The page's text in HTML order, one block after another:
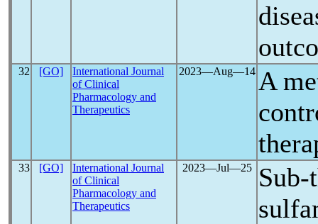
32 [GO]
International Journal
of Clinical
Pharmacology and
Therapeutics
2023―Aug―14 A
33 [GO]
International Journal
of Clinical
Pharmacology and
Therapeutics
2023―Jul―25